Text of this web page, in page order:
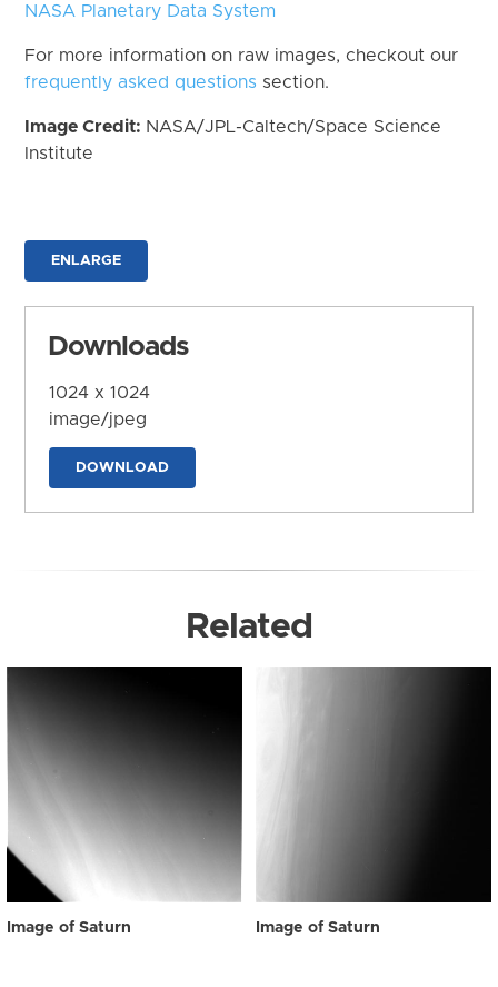
NASA Planetary Data System
For more information on raw images, checkout our
frequently asked questions section.
Image Credit: NASA/JPL-Caltech/Space Science
Institute
ENLARGE
Downloads
1024 x 1024
image/jpeg
DOWNLOAD
Related
Image of Saturn Image of Saturn